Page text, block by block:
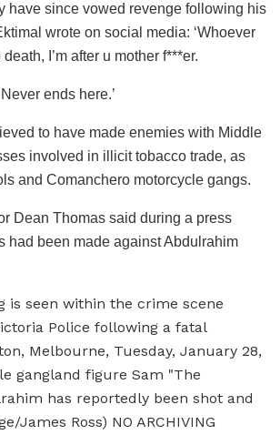
have since vowed revenge following his
wrote on social media: ‘Whoever
I’m after u mother f***er.
ends here.’
to have made enemies with Middle
involved in illicit tobacco trade, as
and Comanchero motorcycle gangs.
Dean Thomas said during a press
had been made against Abdulrahim